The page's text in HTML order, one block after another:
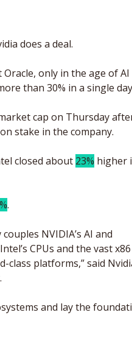
does a deal.
only in the age of AI
than 30% in a single
cap on Thursday
stake in the company.
closed about 23% higher
.
NVIDIA’s AI and
CPUs and the vast x86
platforms,” said
and lay the